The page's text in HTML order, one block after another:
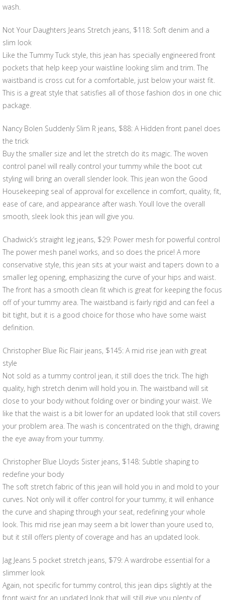
wash.
Not Your Daughters Jeans Stretch jeans, $118: Soft denim and a
slim look
Like the Tummy Tuck style, this jean has specially engineered front
pockets that help keep your waistline looking slim and trim. The
waistband is cross cut for a comfortable, just below your waist fit.
This is a great style that satisfies all of those fashion dos in one chic
package.
Nancy Bolen Suddenly Slim R jeans, $88: A Hidden front panel does
the trick
Buy the smaller size and let the stretch do its magic. The woven
control panel will really control your tummy while the boot cut
styling will bring an overall slender look. This jean won the Good
Housekeeping seal of approval for excellence in comfort, quality, fit,
ease of care, and appearance after wash. Youll love the overall
smooth, sleek look this jean will give you.
Chadwick’s straight leg jeans, $29: Power mesh for powerful control
The power mesh panel works, and so does the price! A more
conservative style, this jean sits at your waist and tapers down to a
smaller leg opening, emphasizing the curve of your hips and waist.
The front has a smooth clean fit which is great for keeping the focus
off of your tummy area. The waistband is fairly rigid and can feel a
bit tight, but it is a good choice for those who have some waist
definition.
Christopher Blue Ric Flair jeans, $145: A mid rise jean with great
style
Not sold as a tummy control jean, it still does the trick. The high
quality, high stretch denim will hold you in. The waistband will sit
close to your body without folding over or binding your waist. We
like that the waist is a bit lower for an updated look that still covers
your problem area. The wash is concentrated on the thigh, drawing
the eye away from your tummy.
Christopher Blue Lloyds Sister jeans, $148: Subtle shaping to
redefine your body
The soft stretch fabric of this jean will hold you in and mold to your
curves. Not only will it offer control for your tummy, it will enhance
the curve and shaping through your seat, redefining your whole
look. This mid rise jean may seem a bit lower than youre used to,
but it still offers plenty of coverage and has an updated look.
Jag Jeans 5 pocket stretch jeans, $79: A wardrobe essential for a
slimmer look
Again, not specific for tummy control, this jean dips slightly at the
front waist for an updated look that will still give you plenty of